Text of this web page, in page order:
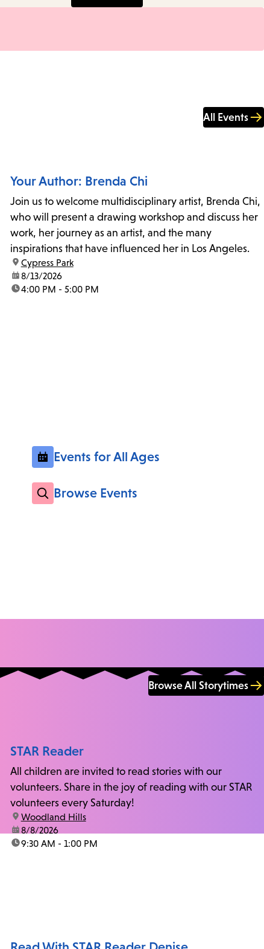
All Events
Your Author: Brenda Chi
Join us to welcome multidisciplinary artist, Brenda Chi,
who will present a drawing workshop and discuss her
work, her journey as an artist, and the many
inspirations that have influenced her in Los Angeles.
location:
Cypress Park
date:8/13/2026
time:4:00 PM - 5:00 PM
Events for All Ages
Browse Events
Browse All Storytimes
STAR Reader
All children are invited to read stories with our
volunteers. Share in the joy of reading with our STAR
volunteers every Saturday!
location:
Woodland Hills
date:8/8/2026
time:9:30 AM - 1:00 PM